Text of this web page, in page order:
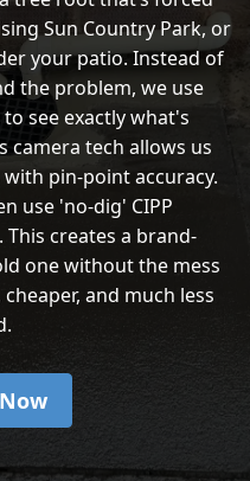
Sun Country Park, or
your patio. Instead of
the problem, we use
see exactly what's
camera tech allows us
pin-point accuracy.
use 'no-dig' CIPP
This creates a brand-
one without the mess
and much less